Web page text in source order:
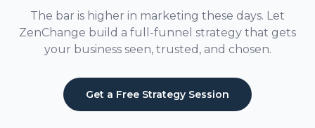
The bar is higher in marketing these days. Let
ZenChange build a full-funnel strategy that gets
your business seen, trusted, and chosen.
Get a Free Strategy Session